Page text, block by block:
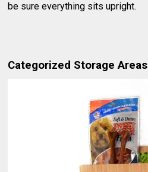
be sure everything sits upright.
Categorized Storage Areas